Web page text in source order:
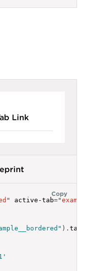
Link
Copy
" active-tab="
) .